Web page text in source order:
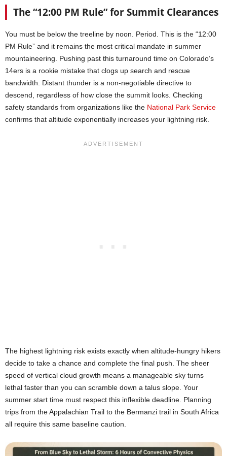
The “12:00 PM Rule” for Summit Clearances
You must be below the treeline by noon. Period. This is the “12:00
PM Rule” and it remains the most critical mandate in summer
mountaineering. Pushing past this turnaround time on Colorado’s
14ers is a rookie mistake that clogs up search and rescue
bandwidth. Distant thunder is a non-negotiable directive to
descend, regardless of how close the summit looks. Checking
safety standards from organizations like the National Park Service
confirms that altitude exponentially increases your lightning risk.
The highest lightning risk exists exactly when altitude-hungry hikers
decide to take a chance and complete the final push. The sheer
speed of vertical cloud growth means a manageable sky turns
lethal faster than you can scramble down a talus slope. Your
summer start time must respect this inflexible deadline. Planning
trips from the Appalachian Trail to the Bermanzi trail in South Africa
all require this same baseline caution.